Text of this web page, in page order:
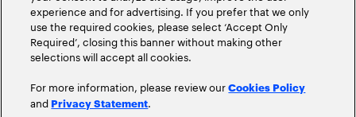
experience and for advertising. If you prefer that we only
use the required cookies, please select ‘Accept Only
Required’, closing this banner without making other
selections will accept all cookies.
For more information, please review ourCookies Policy
and Privacy Statement.